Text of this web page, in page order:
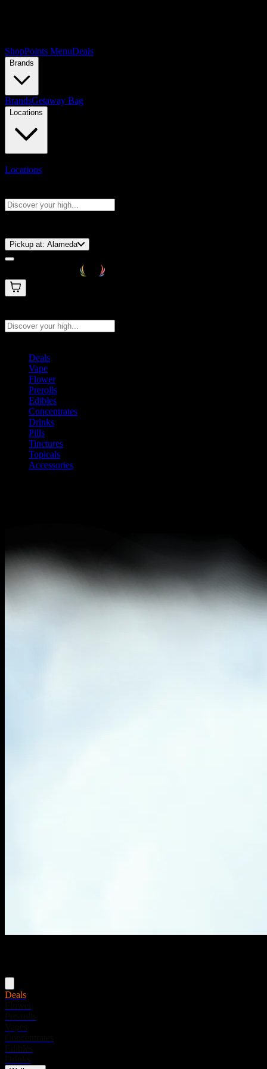
ShopPoints MenuDeals
Brands
BrandsGetaway Bag
Locations
Locations
Pickup at: Alameda
Deals
Vape
Flower
Prerolls
Edibles
Concentrates
Drinks
Pills
Tinctures
Topicals
Accessories
Deals